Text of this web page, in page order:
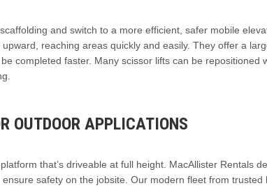
and switch to a more efficient, safer mobile
reaching areas quickly and easily. They offer a
completed faster. Many scissor lifts can be repositioned
OUTDOOR APPLICATIONS
that’s driveable at full height. MacAllister Rentals
safety on the jobsite. Our modern fleet from trusted